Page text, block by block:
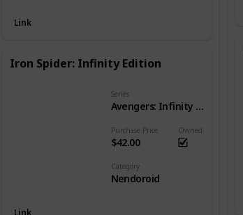
Link
Iron Spider: Infinity Edition
Purchase Price
$42.00
Series
Avengers: Infinity War
Owned
Category
Nendoroid
Link